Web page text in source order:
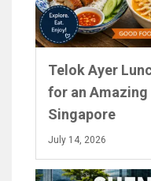
Telok Ayer
for an
Singapore
July 14, 2026